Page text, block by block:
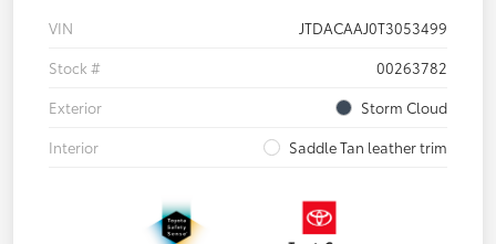
VIN
JTDACAAJ0T3053499
Stock #
00263782
Exterior
Storm Cloud
Interior
Saddle Tan leather trim